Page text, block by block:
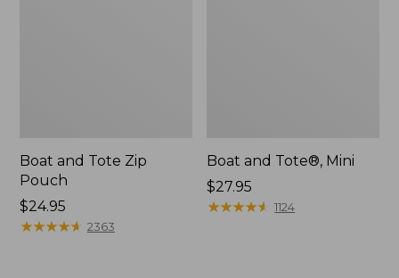
Boat and Tote Zip
Pouch
Price:
$24.95
$24.95
★★★★★
★★★★★ 2363
Boat and Tote®, Mini
Price:
$27.95
$27.95
★★★★★
★★★★★ 1124